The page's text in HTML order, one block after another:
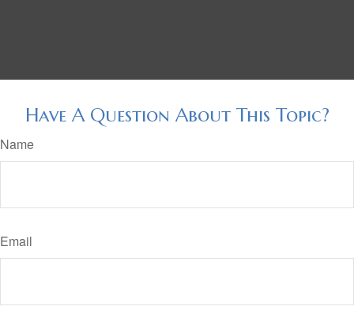
Have A Question About This Topic?
Name
Email